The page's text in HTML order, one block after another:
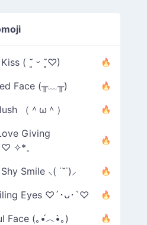
( ˘͈ ᵕ ˘͈♡)
Face (╥﹏╥)
（＾ω＾）
Giving
✧*。
Smile ⸜( ˙˘˙)⸝
Eyes ♡´･ᴗ･`♡
Face (｡•́︿•̀｡)